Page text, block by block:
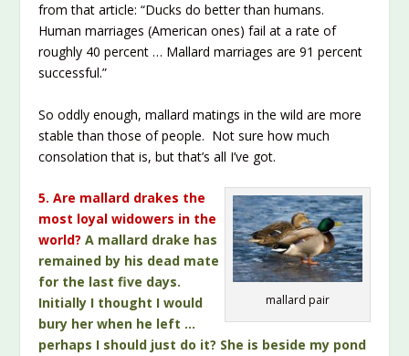
from that article: “Ducks do better than humans.
Human marriages (American ones) fail at a rate of
roughly 40 percent … Mallard marriages are 91 percent
successful.”
So oddly enough, mallard matings in the wild are more
stable than those of people. Not sure how much
consolation that is, but that’s all I’ve got.
mallard pair
5. Are mallard drakes the
most loyal widowers in the
world?A mallard drake has
remained by his dead mate
for the last five days.
Initially I thought I would
bury her when he left …
perhaps I should just do it? She is beside my pond